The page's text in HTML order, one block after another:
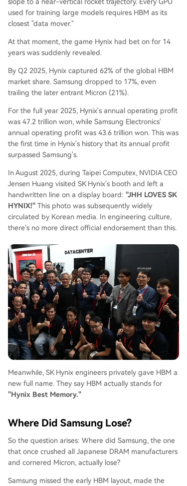
used for training large models requires HBM as its
closest "data mover."
At that moment, the game Hynix had bet on for 14
years was suddenly revealed.
By Q2 2025, Hynix captured 62% of the global HBM
market share. Samsung dropped to 17%, even
trailing the later entrant Micron (21%).
For the full year 2025, Hynix's annual operating profit
was 47.2 trillion won, while Samsung Electronics'
annual operating profit was 43.6 trillion won. This was
the first time in Hynix's history that its annual profit
surpassed Samsung's.
In August 2025, during Taipei Computex, NVIDIA CEO
Jensen Huang visited SK Hynix's booth and left a
handwritten line on a display board: "JHH LOVES SK
HYNIX!" This photo was subsequently widely
circulated by Korean media. In engineering culture,
there's no more direct official endorsement than this.
Meanwhile, SK Hynix engineers privately gave HBM a
new full name. They say HBM actually stands for
"Hynix Best Memory."
Where Did Samsung Lose?
So the question arises: Where did Samsung, the one
that once crushed all Japanese DRAM manufacturers
and cornered Micron, actually lose?
Samsung missed the early HBM layout, made the